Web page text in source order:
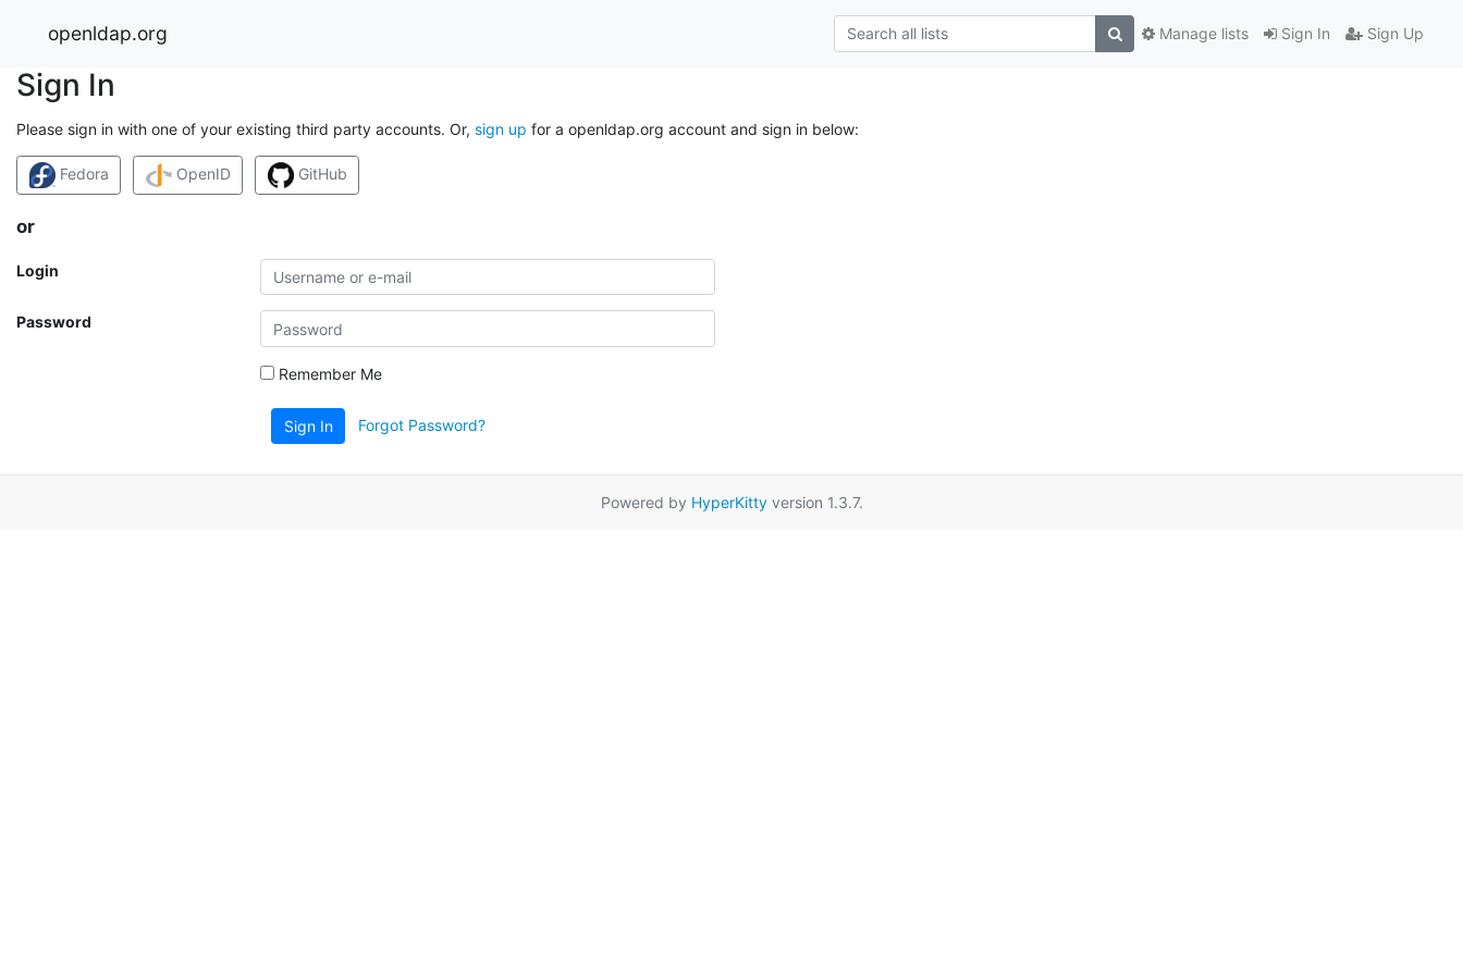
openldap.org Sign In Sign Up
Manage lists
Sign In
Please sign in with one of your existing third party accounts. Or, sign up for a openldap.org account and sign in below:
Fedora OpenID GitHub
or
Login
Password
Remember Me
Sign In Forgot Password?
Powered by HyperKittyversion 1.3.7.